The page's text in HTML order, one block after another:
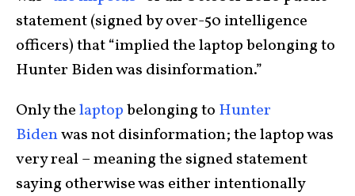
statement (signed by over-50 intelligence
officers) that “implied the laptop belonging to
Hunter Biden was disinformation.”
Only thelaptopbelonging to Hunter
Bidenwas not disinformation; the laptop was
very real – meaning the signed statement
saying otherwise was either intentionally